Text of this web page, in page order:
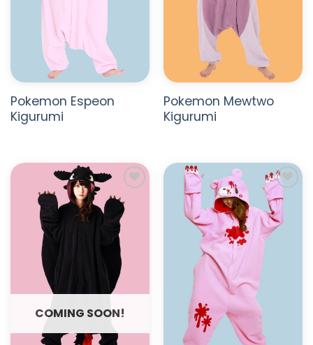
Pokemon Espeon
Kigurumi
Pokemon Mewtwo
Kigurumi
COMING SOON!
ADD TO
WISHLIST
ADD TO
WISHLIST